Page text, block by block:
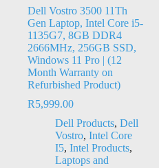
Dell Vostro 3500 11Th
Gen Laptop, Intel Core i5-
1135G7, 8GB DDR4
2666MHz, 256GB SSD,
Windows 11 Pro | (12
Month Warranty on
Refurbished Product)
R5,999.00
Dell Products, Dell
Vostro, Intel Core
I5, Intel Products,
Laptops and